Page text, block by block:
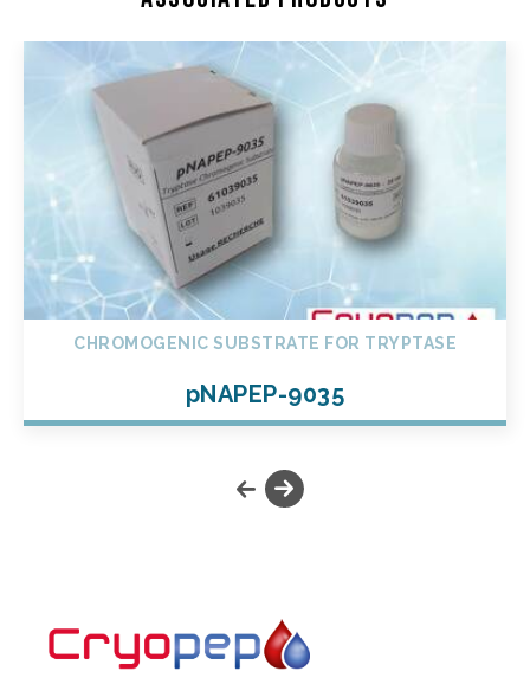
CHROMOGENIC SUBSTRATE FOR TRYPTASE
pNAPEP-9035